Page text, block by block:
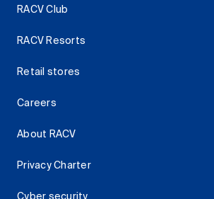
RACV Club
RACV Resorts
Retail stores
Careers
About RACV
Privacy Charter
Cyber security